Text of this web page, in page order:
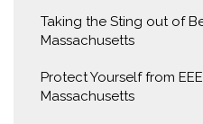
Taking the Sting out of
Massachusetts
Protect Yourself from
Massachusetts